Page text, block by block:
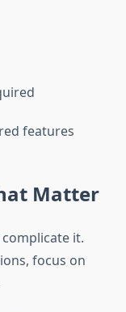
features
Matter
it.
focus on